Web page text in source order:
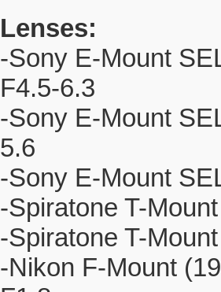
Lenses:
-Sony E-Mount
F4.5-6.3
-Sony E-Mount
5.6
-Sony E-Mount
-Spiratone T-
-Spiratone T-
-Nikon F-Mount